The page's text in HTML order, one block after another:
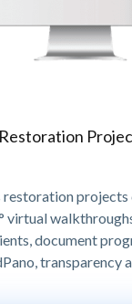
restoration projects
virtual
document
transparency